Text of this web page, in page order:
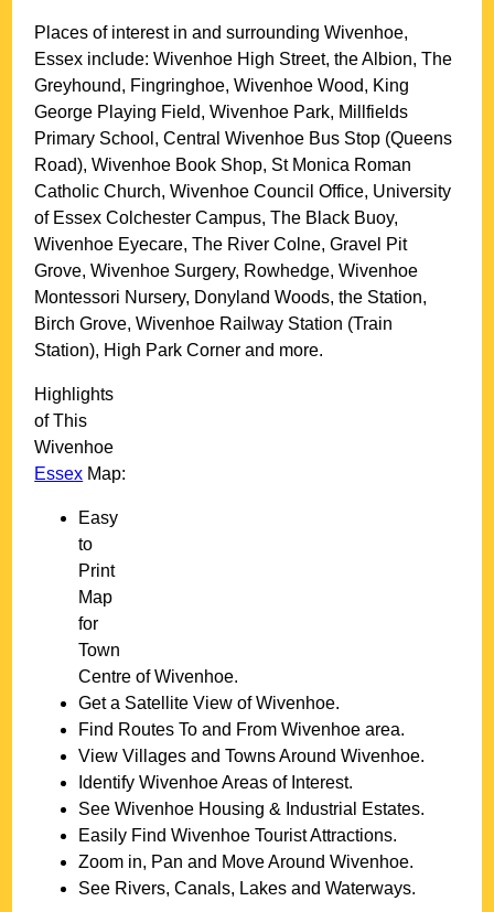
Places of interest in and surroundingWivenhoe,
Essex include: Wivenhoe High Street, the Albion, The
Greyhound, Fingringhoe, Wivenhoe Wood, King
George Playing Field, Wivenhoe Park, Millfields
Primary School, Central Wivenhoe Bus Stop (Queens
Road), Wivenhoe Book Shop, St Monica Roman
Catholic Church, Wivenhoe Council Office, University
of Essex Colchester Campus, The Black Buoy,
Wivenhoe Eyecare, The River Colne, Gravel Pit
Grove, Wivenhoe Surgery, Rowhedge, Wivenhoe
Montessori Nursery, Donyland Woods, the Station,
Birch Grove, Wivenhoe Railway Station (Train
Station), High Park Corner and more.
Highlights
of This
Wivenhoe
Essex Map:
Easy
to
Print
Map
for
Town
Centre ofWivenhoe.
Get a Satellite View ofWivenhoe.
Find Routes To and FromWivenhoe area.
View Villages and Towns AroundWivenhoe.
IdentifyWivenhoeAreas of Interest.
SeeWivenhoe Housing & Industrial Estates.
Easily FindWivenhoe Tourist Attractions.
Zoom in, Pan and Move AroundWivenhoe.
See Rivers, Canals, Lakes and Waterways.